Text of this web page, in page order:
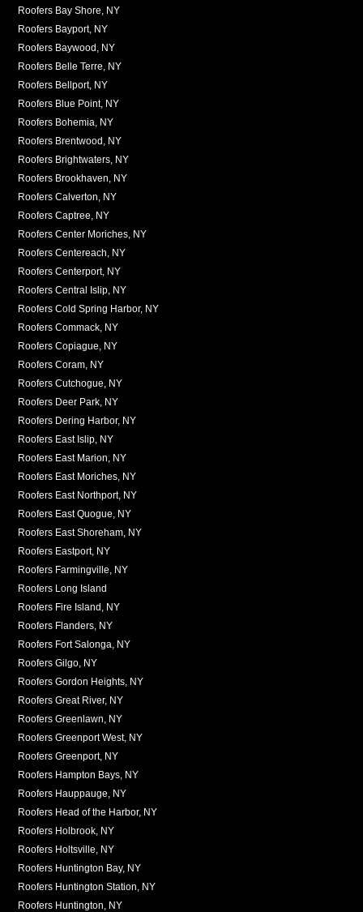
Roofers Bay Shore, NY
Roofers Bayport, NY
Roofers Baywood, NY
Roofers Belle Terre, NY
Roofers Bellport, NY
Roofers Blue Point, NY
Roofers Bohemia, NY
Roofers Brentwood, NY
Roofers Brightwaters, NY
Roofers Brookhaven, NY
Roofers Calverton, NY
Roofers Captree, NY
Roofers Center Moriches, NY
Roofers Centereach, NY
Roofers Centerport, NY
Roofers Central Islip, NY
Roofers Cold Spring Harbor, NY
Roofers Commack, NY
Roofers Copiague, NY
Roofers Coram, NY
Roofers Cutchogue, NY
Roofers Deer Park, NY
Roofers Dering Harbor, NY
Roofers East Islip, NY
Roofers East Marion, NY
Roofers East Moriches, NY
Roofers East Northport, NY
Roofers East Quogue, NY
Roofers East Shoreham, NY
Roofers Eastport, NY
Roofers Farmingville, NY
Roofers Long Island
Roofers Fire Island, NY
Roofers Flanders, NY
Roofers Fort Salonga, NY
Roofers Gilgo, NY
Roofers Gordon Heights, NY
Roofers Great River, NY
Roofers Greenlawn, NY
Roofers Greenport West, NY
Roofers Greenport, NY
Roofers Hampton Bays, NY
Roofers Hauppauge, NY
Roofers Head of the Harbor, NY
Roofers Holbrook, NY
Roofers Holtsville, NY
Roofers Huntington Bay, NY
Roofers Huntington Station, NY
Roofers Huntington, NY